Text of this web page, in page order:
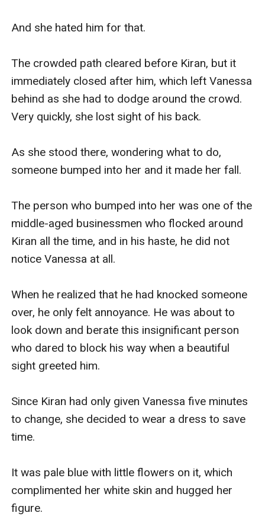
And she hated him for that.
The crowded path cleared before Kiran, but it
immediately closed after him, which left Vanessa
behind as she had to dodge around the crowd.
Very quickly, she lost sight of his back.
As she stood there, wondering what to do,
someone bumped into her and it made her fall.
The person who bumped into her was one of the
middle-aged businessmen who flocked around
Kiran all the time, and in his haste, he did not
notice Vanessa at all.
When he realized that he had knocked someone
over, he only felt annoyance. He was about to
look down and berate this insignificant person
who dared to block his way when a beautiful
sight greeted him.
Since Kiran had only given Vanessa five minutes
to change, she decided to wear a dress to save
time.
It was pale blue with little flowers on it, which
complimented her white skin and hugged her
figure.